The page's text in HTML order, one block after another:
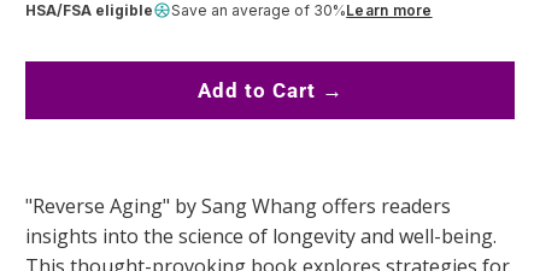
HSA/FSA eligible Save an average of 30%Learn more
Add to Cart →
"Reverse Aging" by Sang Whang offers readers
insights into the science of longevity and well-being.